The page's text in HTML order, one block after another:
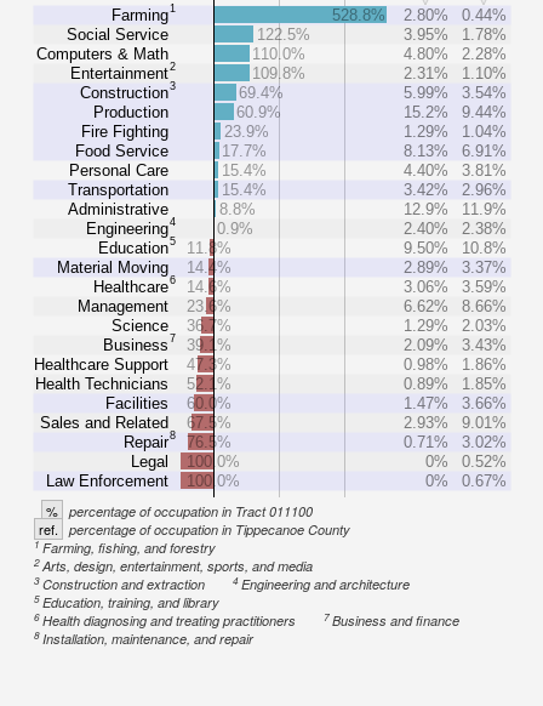
Farming1
Social Service
Computers & Math
Entertainment2
Construction3
Production
Fire Fighting
Food Service
Personal Care
Transportation
Administrative
Engineering4
Education5
Material Moving
Healthcare6
Management
Science
Business7
Healthcare Support
Health Technicians
Facilities
Sales and Related
Repair8
Legal
Law Enforcement
528.8% 2.80%
0.44%
122.5%
3.95%
1.78%
110.0%
4.80%
2.28%
109.8%
2.31%
1.10%
69.4%
5.99%
3.54%
60.9%
15.2%
9.44%
23.9%
1.29%
1.04%
17.7%
8.13%
6.91%
15.4%
4.40%
3.81%
15.4%
3.42%
2.96%
8.8%
12.9%
11.9%
0.9%
2.40%
2.38%
11.8%
9.50%
10.8%
14.4%
2.89%
3.37%
14.6%
3.06%
3.59%
23.6%
6.62%
8.66%
36.7%
1.29%
2.03%
39.1%
2.09%
3.43%
47.3%
0.98%
1.86%
52.1%
0.89%
1.85%
60.0%
1.47%
3.66%
67.5%
2.93%
9.01%
76.5%
0.71%
3.02%
100.0%
0%
0.52%
100.0%
0% 0.67%
% percentage of occupation in Tract 011100
ref. percentage of occupation in Tippecanoe County
1Farming, fishing, and forestry
2Arts, design, entertainment, sports, and media
3Construction and extraction 4Engineering and architecture
5Education, training, and library
6Health diagnosing and treating practitioners 7Business and finance
8Installation, maintenance, and repair